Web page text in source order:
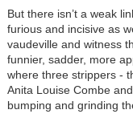
But there isn’t a weak
furious and incisive as
vaudeville and witness
funnier, sadder, more
where three strippers -
Anita Louise Combe
bumping and grinding